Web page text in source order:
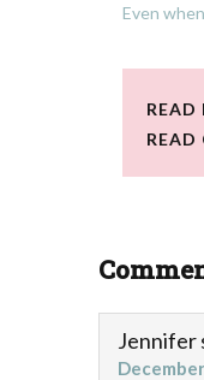
Even
READ
READ
Jennifer